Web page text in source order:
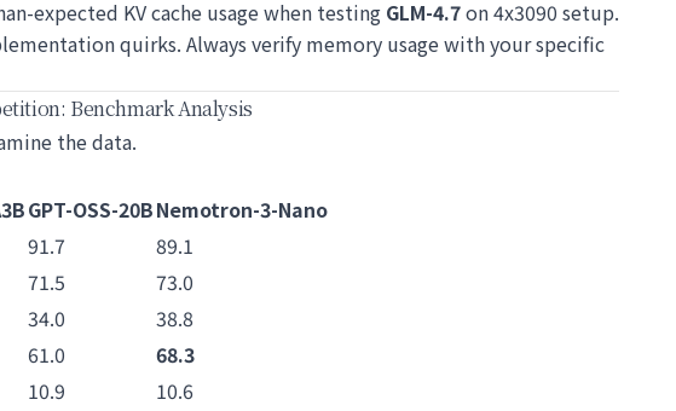
expected KV cache usage when testing GLM-4.7on 4x3090 setup.
quirks. Always verify memory usage with your specific
Benchmark Analysis
the data.
GPT-OSS-20BNemotron-3-Nano
91.7
89.1
71.5
73.0
34.0
38.8
61.0
68.3
10.9
10.6